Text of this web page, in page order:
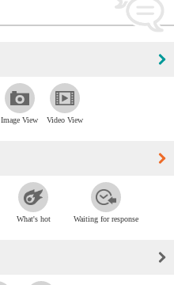
Image View Video View
What's hot Waiting for response